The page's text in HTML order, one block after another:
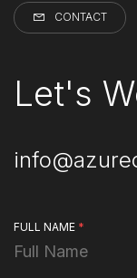
CONTACT
Let's
FULL NAME *